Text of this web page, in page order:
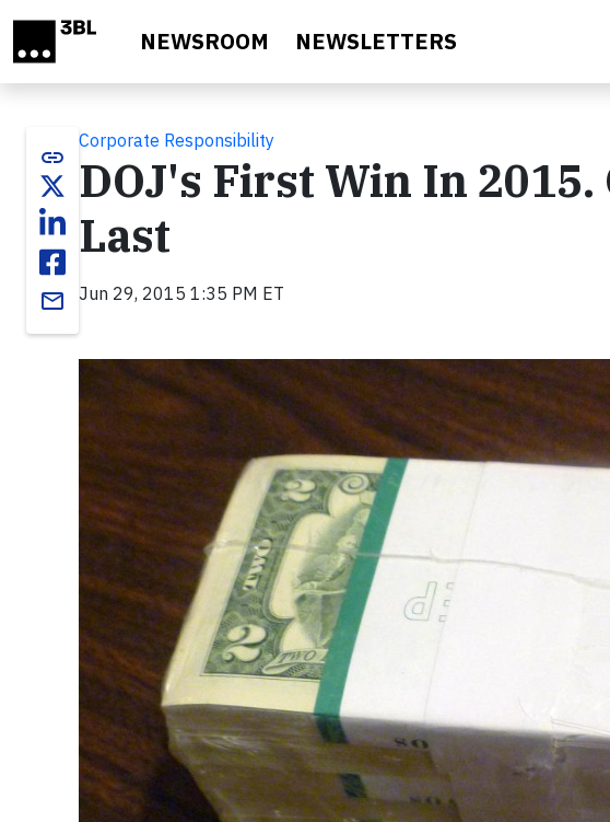
NEWSROOM NEWSLETTERS
link
email
Corporate Responsibility
DOJ's First Win In
Last
Jun 29, 2015 1:35 PM ET